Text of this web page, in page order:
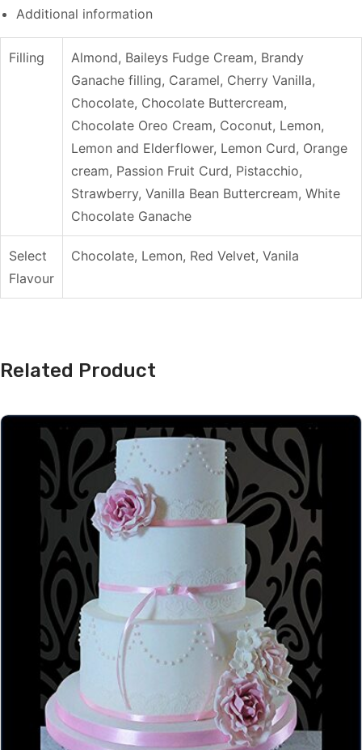
Additional information
Filling
Almond, Baileys Fudge Cream, Brandy
Ganache filling, Caramel, Cherry Vanilla,
Chocolate, Chocolate Buttercream,
Chocolate Oreo Cream, Coconut, Lemon,
Lemon and Elderflower, Lemon Curd, Orange
cream, Passion Fruit Curd, Pistacchio,
Strawberry, Vanilla Bean Buttercream, White
Chocolate Ganache
Select
Flavour
Chocolate, Lemon, Red Velvet, Vanila
Related Product